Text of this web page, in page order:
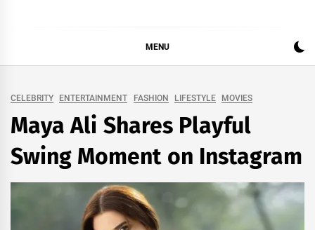
MUSIC INDUSTRY. PROVIDING ALL THE NEWS,
REVIEWS, INTERVIEWS, GOSSIP,
MENU
CELEBRITY ENTERTAINMENT FASHION LIFESTYLE MOVIES
Maya Ali Shares Playful
Swing Moment on Instagram